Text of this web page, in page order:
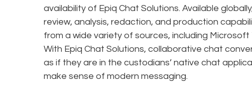
availability of Epiq Chat Solutions. Available
review, analysis, redaction, and production
from a wide variety of sources, including
With Epiq Chat Solutions, collaborative chat
as if they are in the custodians’ native chat
make sense of modern messaging.